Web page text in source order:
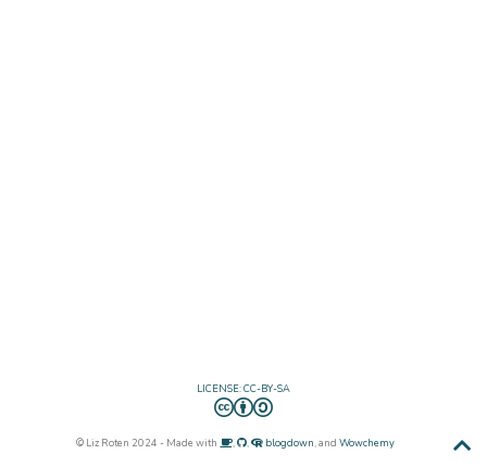
LICENSE: CC-BY-SA
© Liz Roten 2024 - Made with , , blogdown, and Wowchemy